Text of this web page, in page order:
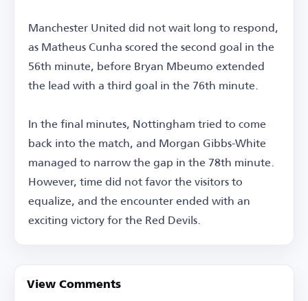
Manchester United did not wait long to respond,
as Matheus Cunha scored the second goal in the
56th minute, before Bryan Mbeumo extended
the lead with a third goal in the 76th minute.
In the final minutes, Nottingham tried to come
back into the match, and Morgan Gibbs-White
managed to narrow the gap in the 78th minute.
However, time did not favor the visitors to
equalize, and the encounter ended with an
exciting victory for the Red Devils.
View Comments